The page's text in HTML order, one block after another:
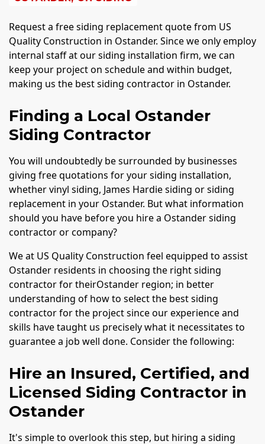
Request a free siding replacement quote from US
Quality Construction in Ostander. Since we only employ
internal staff at our siding installation firm, we can
keep your project on schedule and within budget,
making us the best siding contractor in Ostander.
Finding a Local Ostander
Siding Contractor
You will undoubtedly be surrounded by businesses
giving free quotations for your siding installation,
whether vinyl siding, James Hardie siding or siding
replacement in your Ostander. But what information
should you have before you hire a Ostander siding
contractor or company?
We at US Quality Construction feel equipped to assist
Ostander residents in choosing the right siding
contractor for theirOstander region; in better
understanding of how to select the best siding
contractor for the project since our experience and
skills have taught us precisely what it necessitates to
guarantee a job well done. Consider the following:
Hire an Insured, Certified, and
Licensed Siding Contractor in
Ostander
It's simple to overlook this step, but hiring a siding